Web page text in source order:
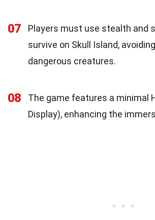
07
Players must use stealth and
survive on Skull Island,
dangerous creatures.
08
The game features a minimal
Display), enhancing the